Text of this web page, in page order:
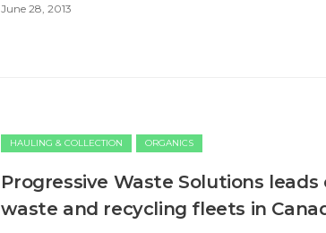
June 28, 2013
HAULING & COLLECTION ORGANICS
Progressive Waste Solutions
waste and recycling fleets in